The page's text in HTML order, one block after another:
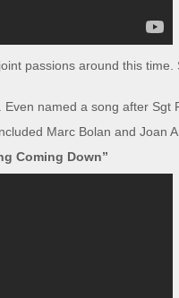
passions around this time.
named a song after Sgt
Marc Bolan and Joan
Coming Down”